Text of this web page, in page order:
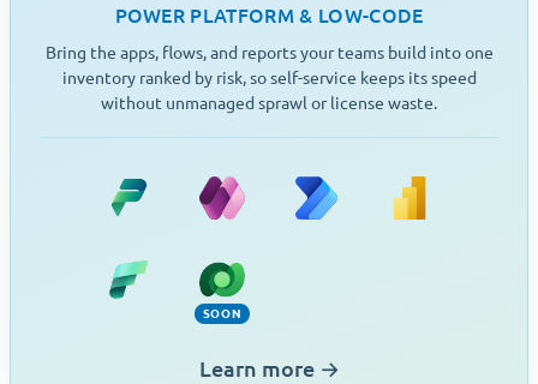
POWER PLATFORM & LOW-CODE
Bring the apps, flows, and reports your teams build into one
inventory ranked by risk, so self-service keeps its speed
without unmanaged sprawl or license waste.
Power PlatformPower AppsPower Automate
Power BI
Fabric
SOON
Dataverse (Soon)
Learn more →